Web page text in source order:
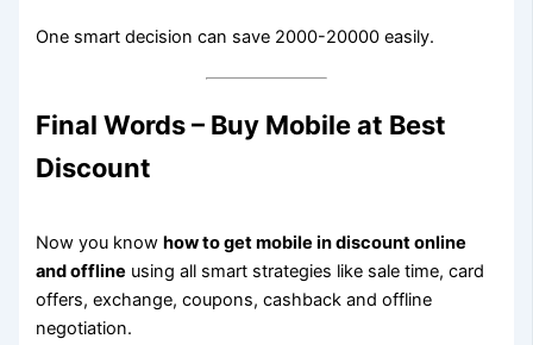
One smart decision can save 2000-20000 easily.
Final Words – Buy Mobile at Best
Discount
Now you knowhow to get mobile in discount online
and offline using all smart strategies like sale time, card
offers, exchange, coupons, cashback and offline
negotiation.